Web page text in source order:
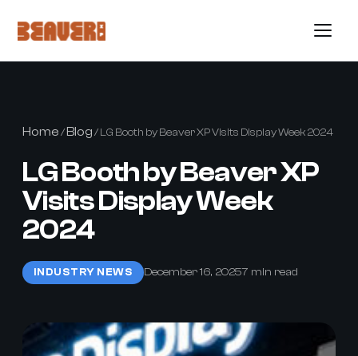
Home /Blog / LG Booth by Beaver XP Visits Display Week 2024
LG Booth by Beaver XP
Visits Display Week
2024
INDUSTRY NEWS December 16, 20257 min read